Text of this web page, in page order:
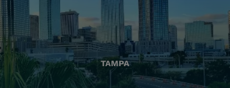
TAMPA